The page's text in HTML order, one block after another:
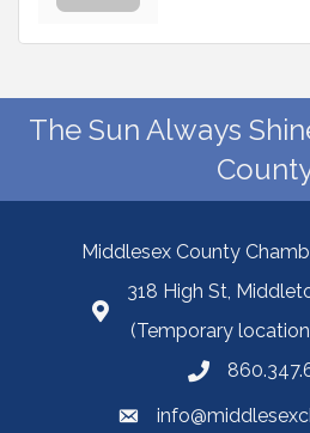
The Sun Always
Middlesex County
318 High St,
(Temporary